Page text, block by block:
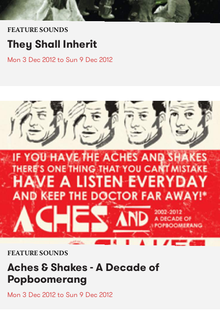
FEATURE SOUNDS
They Shall Inherit
Mon 3 Dec 2012 to Sun 9 Dec 2012
FEATURE SOUNDS
Aches & Shakes - A Decade of
Popboomerang
Mon 3 Dec 2012 to Sun 9 Dec 2012